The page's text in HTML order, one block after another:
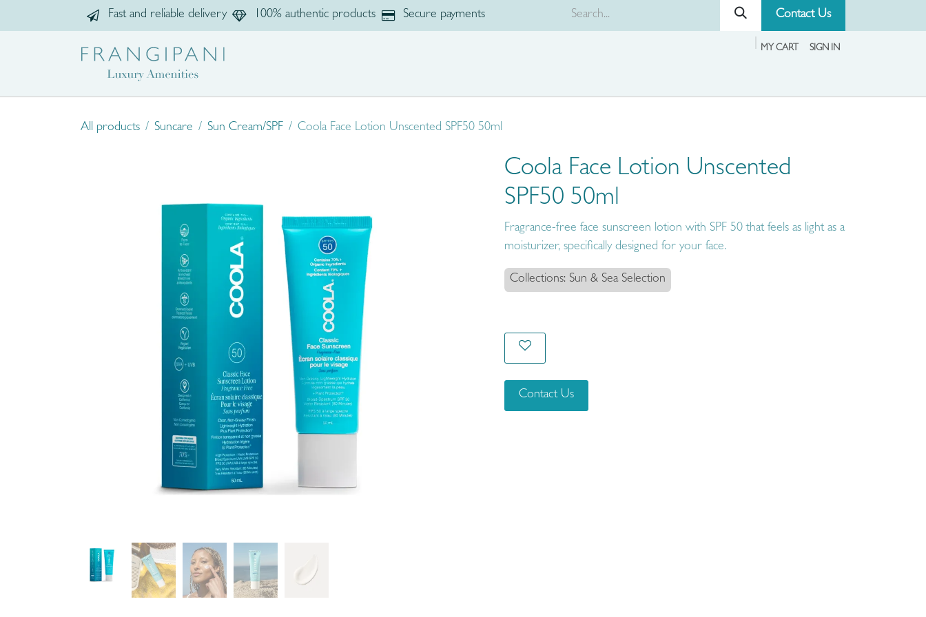
Fast and reliable delivery 100% authentic products Secure payments Contact Us
MY CART SIGN IN
All products Suncare Sun Cream/SPF Coola Face Lotion Unscented SPF50 50ml
Coola Face Lotion Unscented
SPF50 50ml
Fragrance-free face sunscreen lotion with SPF 50 that feels as light as a
moisturizer, specifically designed for your face.
Collections: Sun & Sea Selection
Contact Us